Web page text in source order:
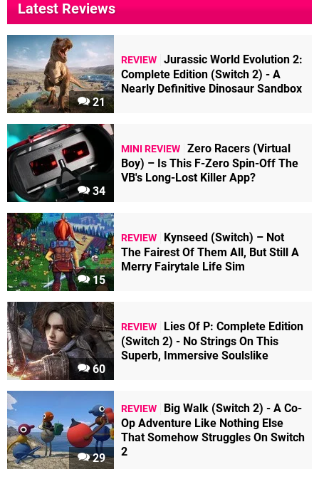
Latest Reviews
21
REVIEW Jurassic World Evolution 2:
Complete Edition (Switch 2) - A
Nearly Definitive Dinosaur Sandbox
34
MINI REVIEW Zero Racers (Virtual
Boy) – Is This F-Zero Spin-Off The
VB's Long-Lost Killer App?
15
REVIEW
Kynseed (Switch) – Not
The Fairest Of Them All, But Still A
Merry Fairytale Life Sim
60
REVIEW
Lies Of P: Complete Edition
(Switch 2) - No Strings On This
Superb, Immersive Soulslike
29
REVIEW
Big Walk (Switch 2) - A Co-
Op Adventure Like Nothing Else
That Somehow Struggles On Switch
2